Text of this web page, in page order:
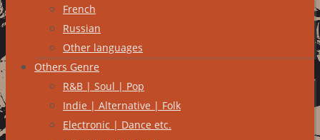
French
Russian
Other languages
Others Genre
R&B | Soul | Pop
Indie | Alternative | Folk
Electronic | Dance etc.